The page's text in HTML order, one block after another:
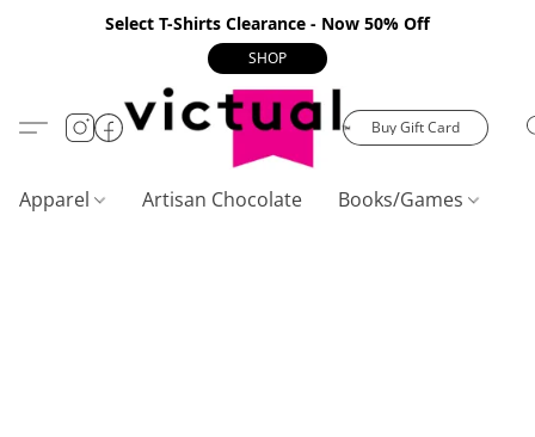
Select T-Shirts Clearance - Now 50% Off
SHOP
Buy Gift Card
Apparel Artisan Chocolate Books/Games